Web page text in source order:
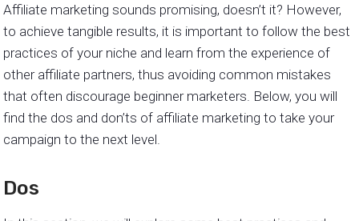
Affiliate marketing sounds promising, doesn’t it? However,
to achieve tangible results, it is important to follow the best
practices of your niche and learn from the experience of
other affiliate partners, thus avoiding common mistakes
that often discourage beginner marketers. Below, you will
find the dos and don’ts of affiliate marketing to take your
campaign to the next level.
Dos